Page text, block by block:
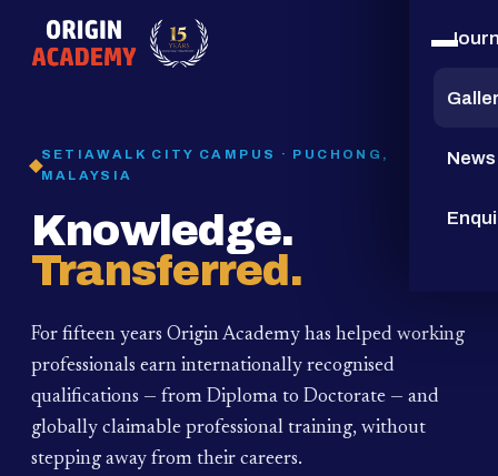
15
YEARS
News
SETIAWALK CITY CAMPUS · PUCHONG,
MALAYSIA
Knowledge.
Transferred.
For fifteen years Origin Academy has helped working
professionals earn internationally recognised
qualifications — from Diploma to Doctorate — and
globally claimable professional training, without
stepping away from their careers.